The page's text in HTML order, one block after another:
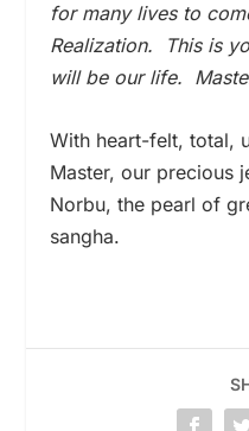
for many lives to
Realization. This is
will be our life.
With heart-felt, total,
Master, our precious
Norbu, the pearl of
sangha.